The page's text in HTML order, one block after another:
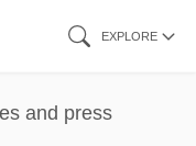
EXPLORE
and press